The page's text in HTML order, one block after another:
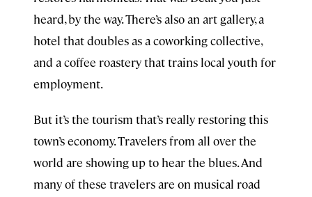
heard, by the way. There’s also an art gallery, a
hotel that doubles as a coworking collective,
and a coffee roastery that trains local youth for
employment.
But it’s the tourism that’s really restoring this
town’s economy. Travelers from all over the
world are showing up to hear the blues. And
many of these travelers are on musical road